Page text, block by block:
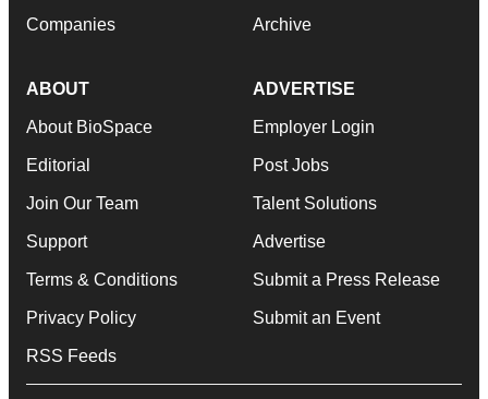
Companies Archive
ABOUT
About BioSpace
Editorial
Join Our Team
Support
Terms & Conditions
Privacy Policy
RSS Feeds
ADVERTISE
Employer Login
Post Jobs
Talent Solutions
Advertise
Submit a Press Release
Submit an Event